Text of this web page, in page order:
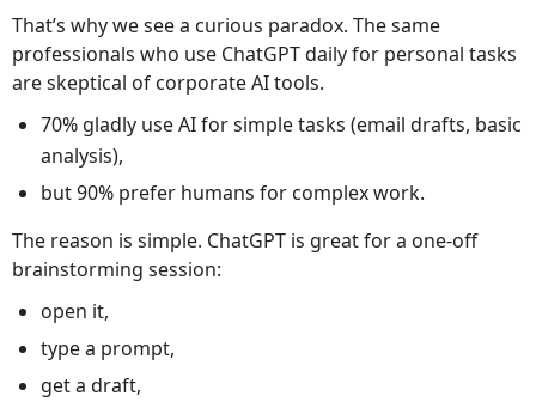
That’s why we see a curious paradox. The same
professionals who use ChatGPT daily for personal tasks
are skeptical of corporate AI tools.
70% gladly use AI for simple tasks (email drafts, basic
analysis),
but 90% prefer humans for complex work.
The reason is simple. ChatGPT is great for a one-off
brainstorming session:
open it,
type a prompt,
get a draft,